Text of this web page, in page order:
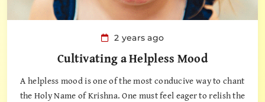
2 years ago
Cultivating a Helpless Mood
A helpless mood is one of the most conducive way to chant
the Holy Name of Krishna. One must feel eager to relish the